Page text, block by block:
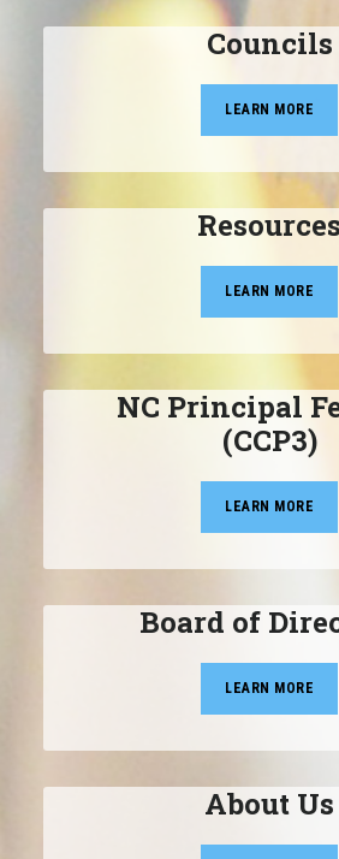
Councils
LEARN MORE
Resources
LEARN MORE
NC Principal
(CCP3)
LEARN MORE
Board of
LEARN MORE
About Us